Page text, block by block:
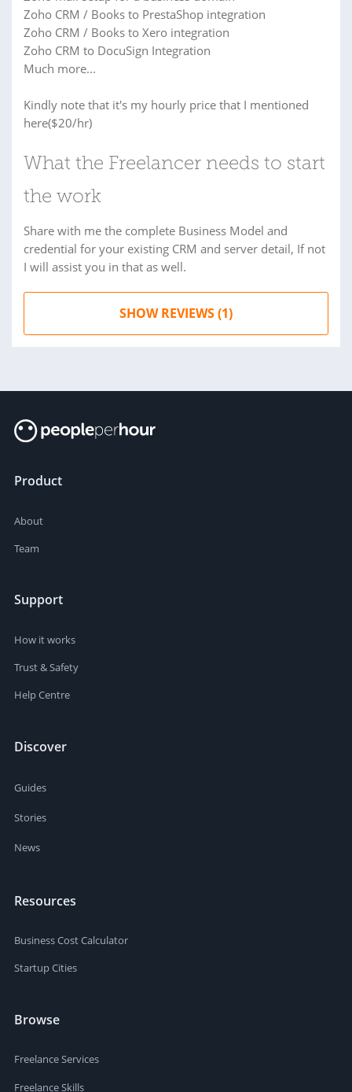
Zoho CRM / Books to PrestaShop integration
Zoho CRM / Books to Xero integration
Zoho CRM to DocuSign Integration
Much more...
Kindly note that it's my hourly price that I mentioned
here($20/hr)
What the Freelancer needs to start
the work
Share with me the complete Business Model and
credential for your existing CRM and server detail, If not
I will assist you in that as well.
SHOW REVIEWS (1)
Product
About
Team
Support
How it works
Trust & Safety
Help Centre
Discover
Guides
Stories
News
Resources
Business Cost Calculator
Startup Cities
Browse
Freelance Services
Freelance Skills